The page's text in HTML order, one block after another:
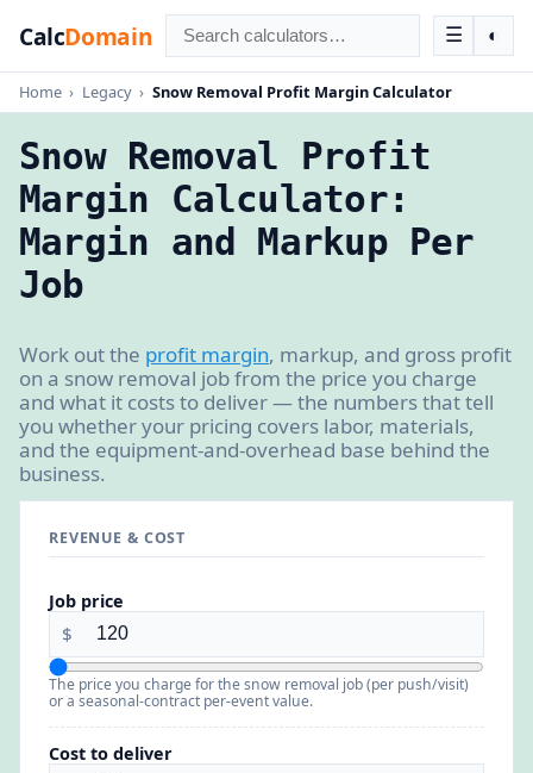
CalcDomain ☰ ◐
Home › Legacy › Snow Removal Profit Margin Calculator
Snow Removal Profit
Margin Calculator:
Margin and Markup Per
Job
Work out the profit margin, markup, and gross profit
on a snow removal job from the price you charge
and what it costs to deliver — the numbers that tell
you whether your pricing covers labor, materials,
and the equipment-and-overhead base behind the
business.
REVENUE & COST
Job price
$
The price you charge for the snow removal job (per push/visit)
or a seasonal-contract per-event value.
Cost to deliver